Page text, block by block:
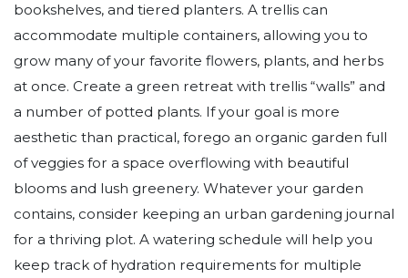
bookshelves, and tiered planters. A trellis can
accommodate multiple containers, allowing you to
grow many of your favorite flowers, plants, and herbs
at once. Create a green retreat with trellis “walls” and
a number of potted plants. If your goal is more
aesthetic than practical, forego an organic garden full
of veggies for a space overflowing with beautiful
blooms and lush greenery. Whatever your garden
contains, consider keeping an urban gardening journal
for a thriving plot. A watering schedule will help you
keep track of hydration requirements for multiple